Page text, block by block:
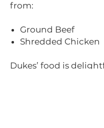
from:
Ground Beef
Shredded Chicken
Dukes’ food is